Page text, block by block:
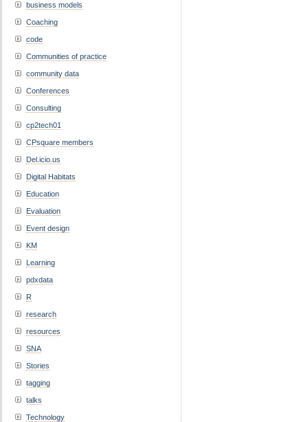
business models
Coaching
code
Communities of practice
community data
Conferences
Consulting
cp2tech01
CPsquare members
Del.icio.us
Digital Habitats
Education
Evaluation
Event design
KM
Learning
pdxdata
R
research
resources
SNA
Stories
tagging
talks
Technology